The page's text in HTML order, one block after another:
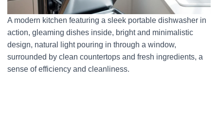
A modern kitchen featuring a sleek portable dishwasher in
action, gleaming dishes inside, bright and minimalistic
design, natural light pouring in through a window,
surrounded by clean countertops and fresh ingredients, a
sense of efficiency and cleanliness.